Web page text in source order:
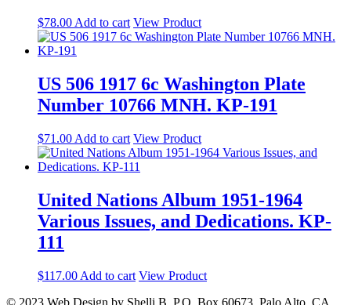
$78.00 Add to cart View Product
US 506 1917 6c Washington Plate
Number 10766 MNH. KP-191
$71.00 Add to cart View Product
United Nations Album 1951-1964
Various Issues, and Dedications. KP-
111
$117.00 Add to cart View Product
© 2023 Web Design by Shelli B. P.O. Box 60673, Palo Alto, CA